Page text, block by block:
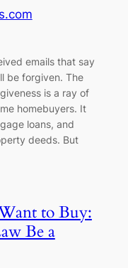
emails that say
be forgiven. The
is a ray of
homebuyers. It
loans, and
deeds. But
to Buy:
Be a